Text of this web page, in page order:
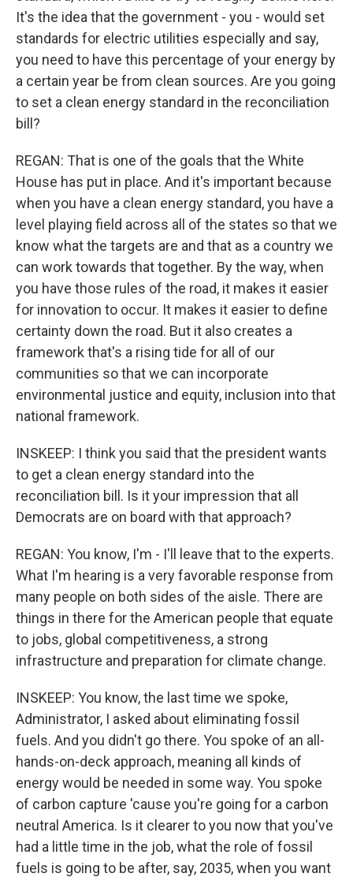
It's the idea that the government - you - would set
standards for electric utilities especially and say,
you need to have this percentage of your energy by
a certain year be from clean sources. Are you going
to set a clean energy standard in the reconciliation
bill?
REGAN: That is one of the goals that the White
House has put in place. And it's important because
when you have a clean energy standard, you have a
level playing field across all of the states so that we
know what the targets are and that as a country we
can work towards that together. By the way, when
you have those rules of the road, it makes it easier
for innovation to occur. It makes it easier to define
certainty down the road. But it also creates a
framework that's a rising tide for all of our
communities so that we can incorporate
environmental justice and equity, inclusion into that
national framework.
INSKEEP: I think you said that the president wants
to get a clean energy standard into the
reconciliation bill. Is it your impression that all
Democrats are on board with that approach?
REGAN: You know, I'm - I'll leave that to the experts.
What I'm hearing is a very favorable response from
many people on both sides of the aisle. There are
things in there for the American people that equate
to jobs, global competitiveness, a strong
infrastructure and preparation for climate change.
INSKEEP: You know, the last time we spoke,
Administrator, I asked about eliminating fossil
fuels. And you didn't go there. You spoke of an all-
hands-on-deck approach, meaning all kinds of
energy would be needed in some way. You spoke
of carbon capture 'cause you're going for a carbon
neutral America. Is it clearer to you now that you've
had a little time in the job, what the role of fossil
fuels is going to be after, say, 2035, when you want